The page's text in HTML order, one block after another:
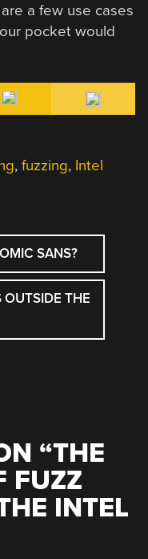
a few use cases
pocket would
,fuzzing, Intel
SANS?
THE
“THE
FUZZ
INTEL